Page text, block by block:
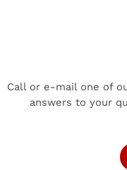
Call or e-mail one of
answers to your